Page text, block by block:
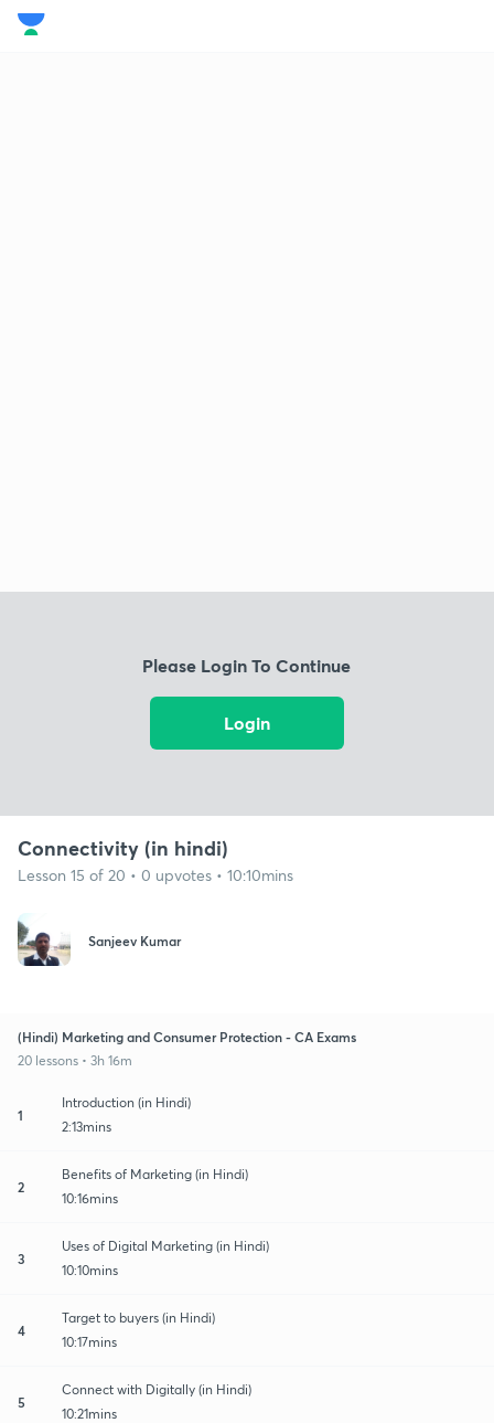
Please Login To Continue
Login
Connectivity (in hindi)
Lesson 15 of 20 • 0 upvotes • 10:10mins
Sanjeev Kumar
(Hindi) Marketing and Consumer Protection - CA Exams
20 lessons • 3h 16m
1
Introduction (in Hindi)
2:13mins
2
Benefits of Marketing (in Hindi)
10:16mins
3
Uses of Digital Marketing (in Hindi)
10:10mins
4
Target to buyers (in Hindi)
10:17mins
5
Connect with Digitally (in Hindi)
10:21mins